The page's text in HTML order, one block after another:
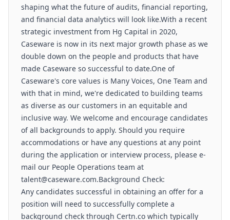
shaping what the future of audits, financial reporting,
and financial data analytics will look like.With a recent
strategic investment from Hg Capital in 2020,
Caseware is now in its next major growth phase as we
double down on the people and products that have
made Caseware so successful to date.One of
Caseware's core values is Many Voices, One Team and
with that in mind, we're dedicated to building teams
as diverse as our customers in an equitable and
inclusive way. We welcome and encourage candidates
of all backgrounds to apply. Should you require
accommodations or have any questions at any point
during the application or interview process, please e-
mail our People Operations team at
talent@caseware.com.Background Check:
Any candidates successful in obtaining an offer for a
position will need to successfully complete a
background check through Certn.co which typically